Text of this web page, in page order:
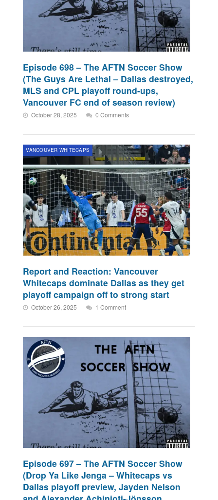
Episode 698 – The AFTN Soccer Show
(The Guys Are Lethal – Dallas destroyed,
MLS and CPL playoff round-ups,
Vancouver FC end of season review)
October 28, 2025 0 Comments
VANCOUVER WHITECAPS
Report and Reaction: Vancouver
Whitecaps dominate Dallas as they get
playoff campaign off to strong start
October 26, 2025 1 Comment
Episode 697 – The AFTN Soccer Show
(Drop Ya Like Jenga – Whitecaps vs
Dallas playoff preview, Jayden Nelson